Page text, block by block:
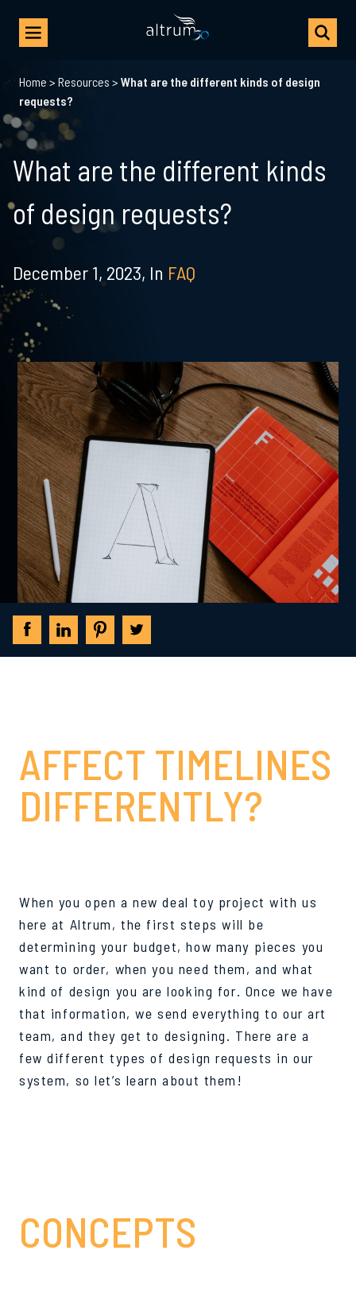
Home > Resources > What are the different kinds of design
requests?
What are the different kinds
of design requests?
December 1, 2023, In FAQ
AFFECT TIMELINES
DIFFERENTLY?
When you open a new deal toy project with us
here at Altrum, the first steps will be
determining your budget, how many pieces you
want to order, when you need them, and what
kind of design you are looking for. Once we have
that information, we send everything to our art
team, and they get to designing. There are a
few different types of design requests in our
system, so let’s learn about them!
CONCEPTS